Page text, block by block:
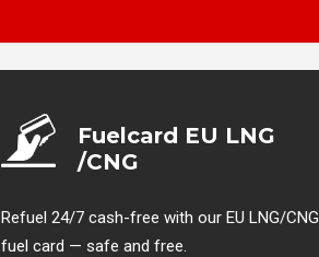
Fuelcard EU LNG
/CNG
Refuel 24/7 cash-free with our EU LNG/CNG
fuel card — safe and free.